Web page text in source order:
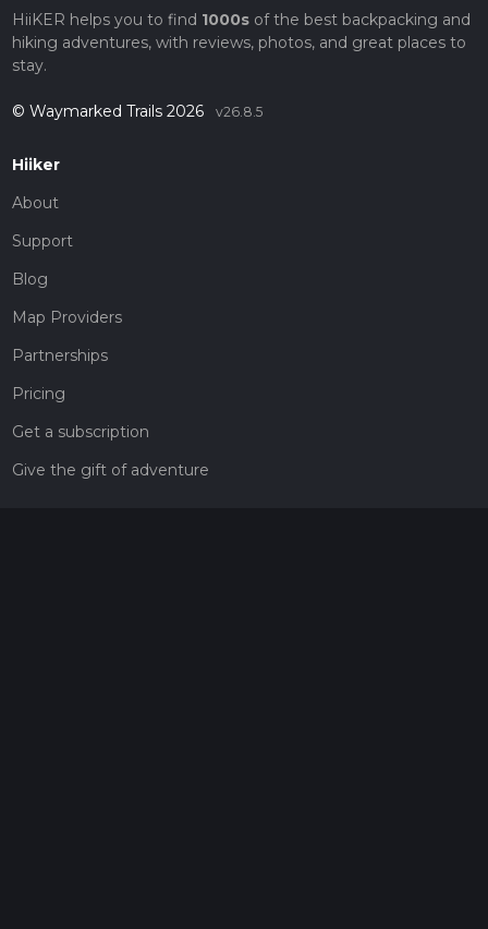
HiiKER helps you to find 1000sof the best backpacking and
hiking adventures, with reviews, photos, and great places to
stay.
© Waymarked Trails 2026 v26.8.5
Hiiker
About
Support
Blog
Map Providers
Partnerships
Pricing
Get a subscription
Give the gift of adventure